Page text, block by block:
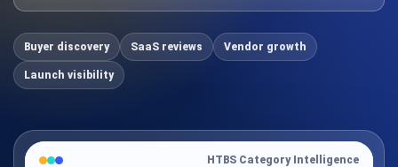
Buyer discovery SaaS reviews Vendor growth
Launch visibility
HTBS Category Intelligence